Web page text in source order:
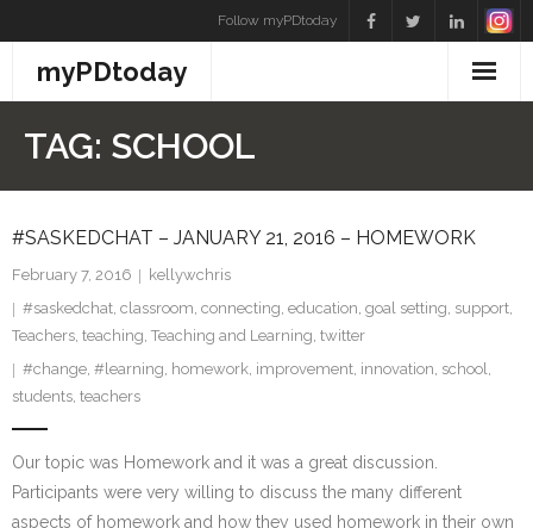
to
content
Follow myPDtoday
myPDtoday
TAG: SCHOOL
#SASKEDCHAT – JANUARY 21, 2016 – HOMEWORK
February 7, 2016
kellywchris
#saskedchat, classroom, connecting, education, goal setting, support,
Teachers, teaching, Teaching and Learning, twitter
#change, #learning, homework, improvement, innovation, school,
students, teachers
Our topic was Homework and it was a great discussion.
Participants were very willing to discuss the many different
aspects of homework and how they used homework in their own